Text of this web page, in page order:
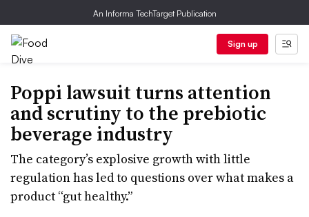
An Informa TechTarget Publication
Sign up
Poppi lawsuit turns attention
and scrutiny to the prebiotic
beverage industry
The category’s explosive growth with little
regulation has led to questions over what makes a
product “gut healthy.”